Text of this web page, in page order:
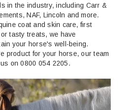
in the industry, including Carr &
NAF, Lincoln and more.
coat and skin care, first
tasty treats, we have
your horse's well-being.
product for your horse, our team
us on 0800 054 2205.